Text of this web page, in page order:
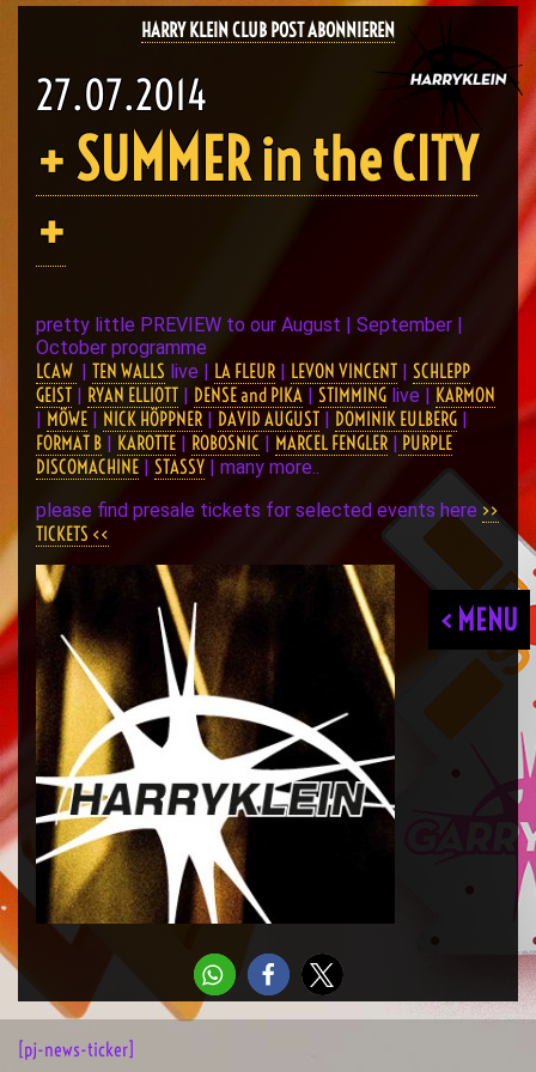
HARRY KLEIN CLUB POST ABONNIEREN
< MENU
27.07.2014
+ SUMMER in the CITY
+
pretty little PREVIEW to our August | September |
October programme
LCAW | TEN WALLS live | LA FLEUR | LEVON VINCENT | SCHLEPP
GEIST | RYAN ELLIOTT | DENSE and PIKA | STIMMING live | KARMON
| MÖWE | NICK HÖPPNER | DAVID AUGUST | DOMINIK EULBERG |
FORMAT B | KAROTTE | ROBOSNIC | MARCEL FENGLER | PURPLE
DISCOMACHINE | STASSY | many more..
please find presale tickets for selected events here >>
TICKETS <<
[pj-news-ticker]